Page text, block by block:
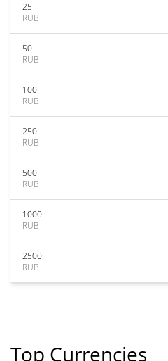
25
RUB
50
RUB
100
RUB
250
RUB
500
RUB
1000
RUB
2500
RUB
Top Currencies